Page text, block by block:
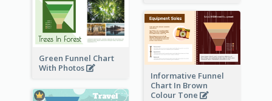
Green Funnel Chart
With Photos
Informative Funnel
Chart In Brown
Colour Tone